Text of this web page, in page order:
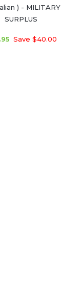
) - MILITARY
SURPLUS
Save $40.00